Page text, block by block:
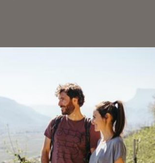
sun protection and sufficient
www.suedtirol-rad.com or